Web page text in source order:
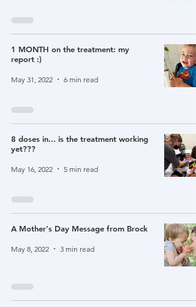
1 MONTH on the treatment: my
report :)
May 31, 2022 6 min read
8 doses in... is the treatment working
yet???
May 16, 2022 5 min read
A Mother's Day Message from Brock
May 8, 2022 3 min read